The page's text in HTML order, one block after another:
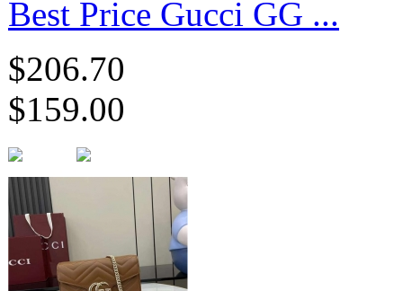
Best Price Gucci GG ...
$206.70
$159.00